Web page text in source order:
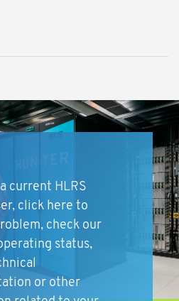
current HLRS
click here to
check our
status,
or other